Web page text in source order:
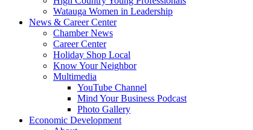
Watauga Women in Leadership
News & Career Center
Chamber News
Career Center
Holiday Shop Local
Know Your Neighbor
Multimedia
YouTube Channel
Mind Your Business Podcast
Photo Gallery
Economic Development